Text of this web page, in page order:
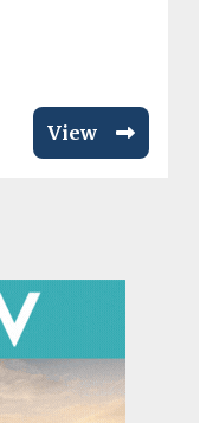
View